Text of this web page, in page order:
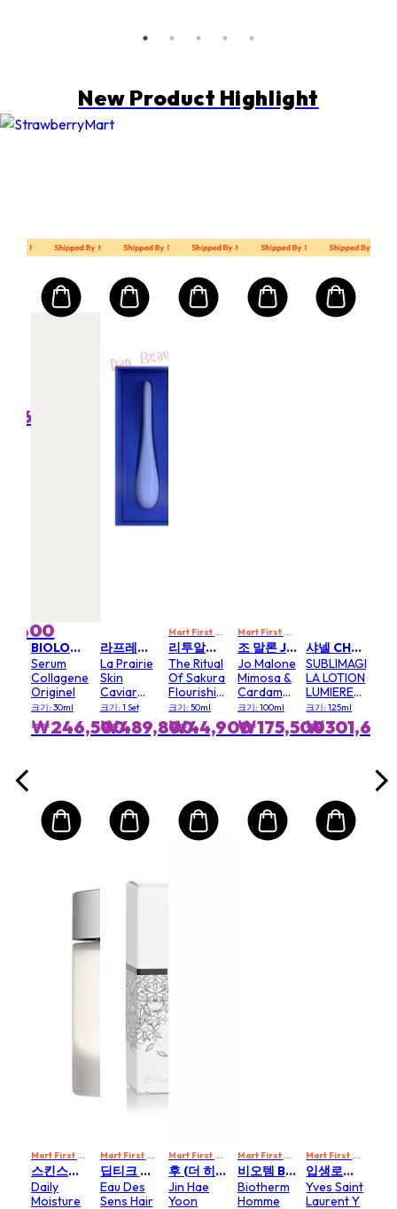
New Product Highlight
FIRSTMART10 FIRSTMART10
BIOLOGIQUE RECHERCHE
Serum
Collagene
Originel
크기: 30ml
₩246,500
Mart First Order Spend Upon $500 Get 10% off FIRSTMART10
스킨스티컬즈 SKIN CEUTICALS
Daily
Moisture
라프레리 LA PRAIRIE
La Prairie
Skin
Caviar
The Eye
Wonders
Gift Set
Cream)
크기: 1 Set
₩489,800
Mart First Order Spend Upon $500 Get 10% off FIRSTMART10
딥티크 DIPTYQUE
Eau Des
Sens Hair
Mart First Order Spend Upon $500 Get 10% off
리투알스 RITUALS
The Ritual
Of Sakura
Flourishing
Hair &
Body Mist
크기: 50ml
₩44,900
Mart First Order Spend Upon $500 Get 10% off
후 (더 히스토리 오브 후) WHOO (THE HISTORY OF WHOO)
Jin Hae
Yoon
Mart First Order Spend Upon $500 Get 10% off
조 말론 JO MALONE
Jo Malone
Mimosa &
Cardamom
Cologne
Spray
크기: 100ml
₩175,500
Mart First Order Spend Upon $500 Get 10% off
비오템 BIOTHERM
Biotherm
Homme
샤넬 CHANEL
SUBLIMAGE
LA LOTION
LUMIERE
EXFOLIANTE
크기: 125ml
₩301,600
Mart First Order Spend Upon $500 Get 10% off
입생로랑 YVES SAINT LAURENT
Yves Saint
Laurent Y